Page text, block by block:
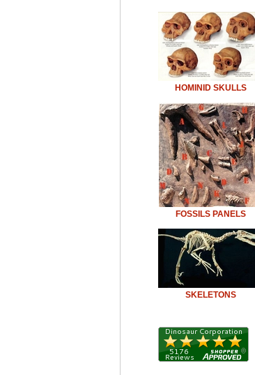
HOMINID SKULLS
FOSSILS PANELS
SKELETONS